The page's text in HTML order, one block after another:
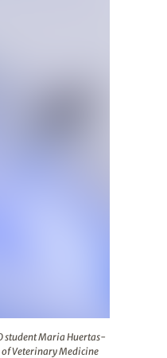
student Maria Huertas-
Veterinary Medicine